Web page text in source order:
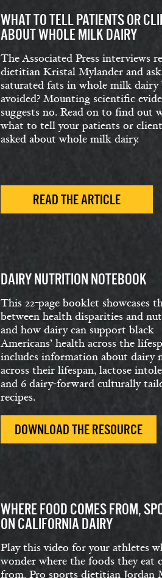
WHAT TO TELL PATIENTS OR
ABOUT WHOLE MILK DAIRY
The Associated Press interviews
dietitian Kristal Mylander and
saturated fats in whole milk dairy
avoided? Mounting scientific
suggests no. Read on to find out
what to tell your patients or
asked about whole milk dairy.
READ THE ARTICLE
DAIRY NUTRITION NOTEBOOK
This 22-page booklet showcases
between health disparities and
and how dairy can support black
Americans’ health across the
includes information about dairy
across their lifespan, lactose
and 6 dairy-forward culturally
recipes.
DOWNLOAD THE RESOURCE
WHERE FOOD COMES FROM,
ON CALIFORNIA DAIRY
Play this video for your athletes
wonder where the foods they eat
from. Pro sports dietitian Jordan